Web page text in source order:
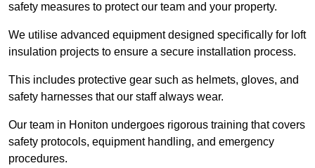
safety measures to protect our team and your property.
We utilise advanced equipment designed specifically for loft
insulation projects to ensure a secure installation process.
This includes protective gear such as helmets, gloves, and
safety harnesses that our staff always wear.
Our team in Honiton undergoes rigorous training that covers
safety protocols, equipment handling, and emergency
procedures.